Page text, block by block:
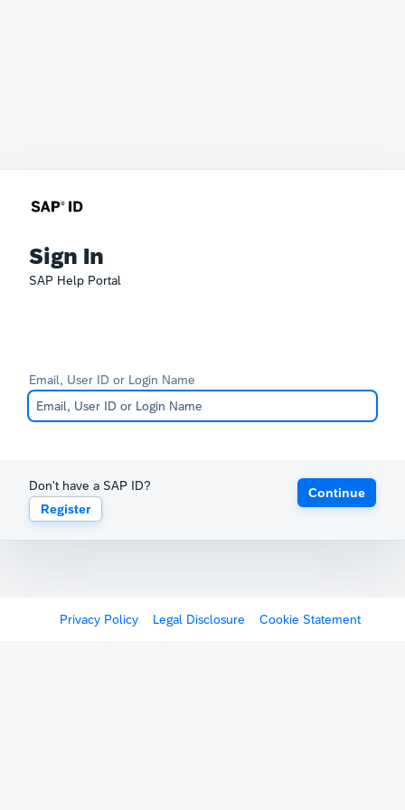
Sign In
SAP Help Portal
Email, User ID or Login Name
Don't have a SAP ID?
Register
Continue
Privacy Policy Legal Disclosure Cookie Statement